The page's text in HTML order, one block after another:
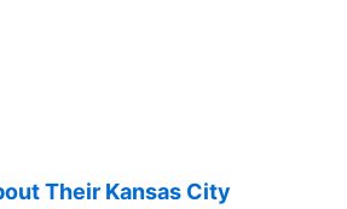
Their Kansas City